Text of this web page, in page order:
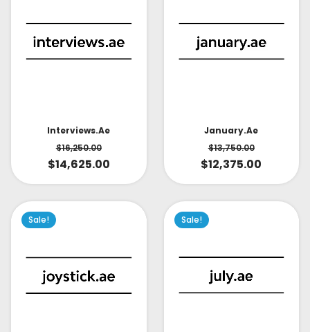
Interviews.ae
$16,250.00
$14,625.00
January.ae
$13,750.00
$12,375.00
Sale! Sale!